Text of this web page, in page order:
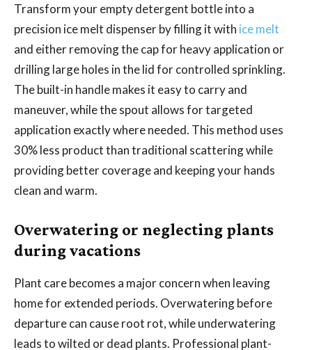
Transform your empty detergent bottle into a
precision ice melt dispenser by filling it with ice melt
and either removing the cap for heavy application or
drilling large holes in the lid for controlled sprinkling.
The built-in handle makes it easy to carry and
maneuver, while the spout allows for targeted
application exactly where needed. This method uses
30% less product than traditional scattering while
providing better coverage and keeping your hands
clean and warm.
Overwatering or neglecting plants
during vacations
Plant care becomes a major concern when leaving
home for extended periods. Overwatering before
departure can cause root rot, while underwatering
leads to wilted or dead plants. Professional plant-